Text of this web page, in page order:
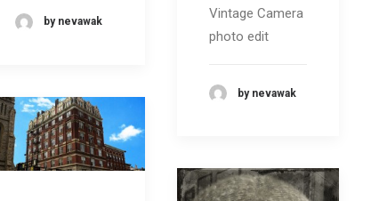
by nevawak
Vintage Camera
photo edit
by nevawak